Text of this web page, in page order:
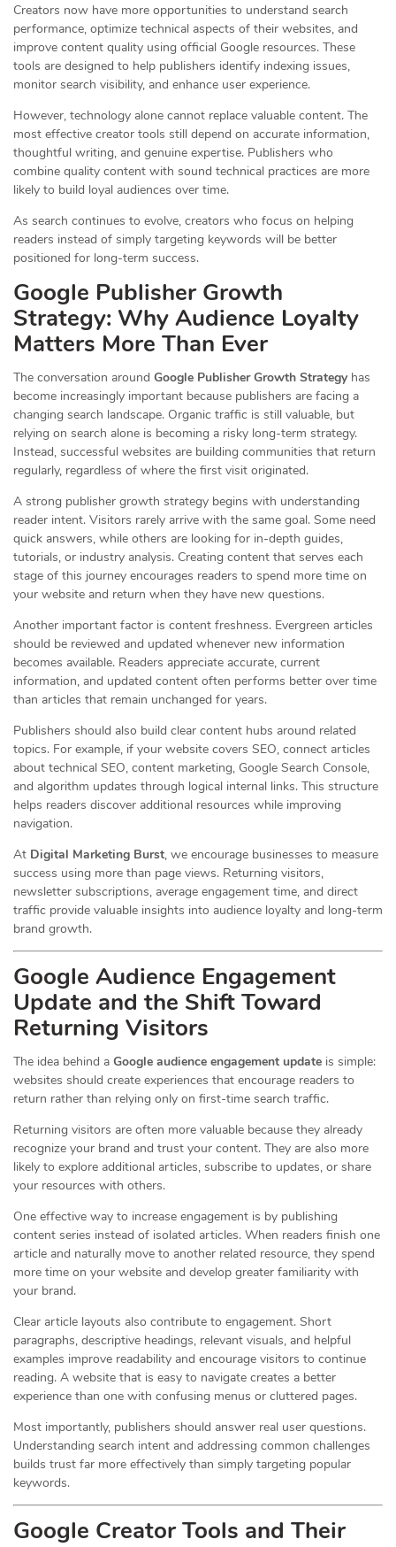
Creators now have more opportunities to understand search
performance, optimize technical aspects of their websites, and
improve content quality using official Google resources. These
tools are designed to help publishers identify indexing issues,
monitor search visibility, and enhance user experience.
However, technology alone cannot replace valuable content. The
most effective creator tools still depend on accurate information,
thoughtful writing, and genuine expertise. Publishers who
combine quality content with sound technical practices are more
likely to build loyal audiences over time.
As search continues to evolve, creators who focus on helping
readers instead of simply targeting keywords will be better
positioned for long-term success.
Google Publisher Growth
Strategy: Why Audience Loyalty
Matters More Than Ever
The conversation around Google Publisher Growth Strategy has
become increasingly important because publishers are facing a
changing search landscape. Organic traffic is still valuable, but
relying on search alone is becoming a risky long-term strategy.
Instead, successful websites are building communities that return
regularly, regardless of where the first visit originated.
A strong publisher growth strategy begins with understanding
reader intent. Visitors rarely arrive with the same goal. Some need
quick answers, while others are looking for in-depth guides,
tutorials, or industry analysis. Creating content that serves each
stage of this journey encourages readers to spend more time on
your website and return when they have new questions.
Another important factor is content freshness. Evergreen articles
should be reviewed and updated whenever new information
becomes available. Readers appreciate accurate, current
information, and updated content often performs better over time
than articles that remain unchanged for years.
Publishers should also build clear content hubs around related
topics. For example, if your website covers SEO, connect articles
about technical SEO, content marketing, Google Search Console,
and algorithm updates through logical internal links. This structure
helps readers discover additional resources while improving
navigation.
At Digital Marketing Burst, we encourage businesses to measure
success using more than page views. Returning visitors,
newsletter subscriptions, average engagement time, and direct
traffic provide valuable insights into audience loyalty and long-term
brand growth.
Google Audience Engagement
Update and the Shift Toward
Returning Visitors
The idea behind a Google audience engagement update is simple:
websites should create experiences that encourage readers to
return rather than relying only on first-time search traffic.
Returning visitors are often more valuable because they already
recognize your brand and trust your content. They are also more
likely to explore additional articles, subscribe to updates, or share
your resources with others.
One effective way to increase engagement is by publishing
content series instead of isolated articles. When readers finish one
article and naturally move to another related resource, they spend
more time on your website and develop greater familiarity with
your brand.
Clear article layouts also contribute to engagement. Short
paragraphs, descriptive headings, relevant visuals, and helpful
examples improve readability and encourage visitors to continue
reading. A website that is easy to navigate creates a better
experience than one with confusing menus or cluttered pages.
Most importantly, publishers should answer real user questions.
Understanding search intent and addressing common challenges
builds trust far more effectively than simply targeting popular
keywords.
Google Creator Tools and Their